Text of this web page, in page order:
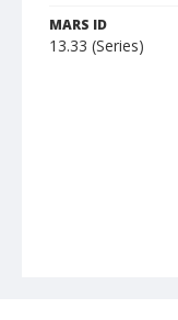
MARS ID
13.33 (Series)